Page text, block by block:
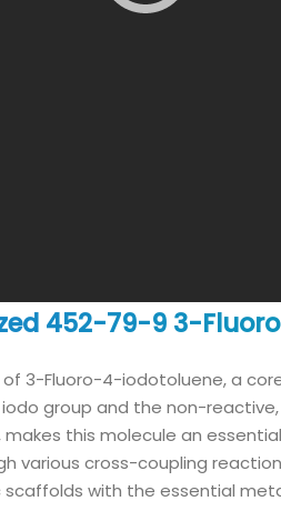
452-79-9 3-
of 3-Fluoro-4-iodotoluene, a
group and the non-
this molecule an
various cross-coupling
with the essential